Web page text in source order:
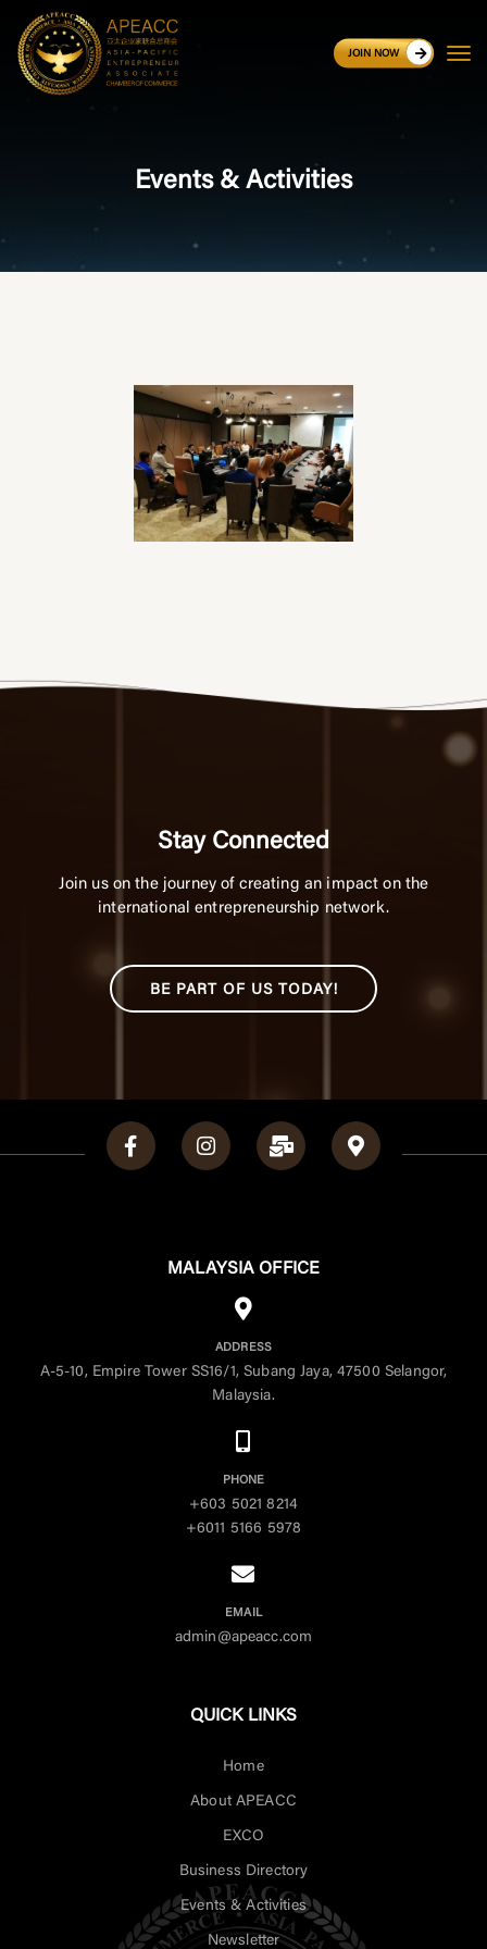
JOIN NOW
Events & Activities
Stay Connected
Join us on the journey of creating an impact on the
international entrepreneurship network.
BE PART OF US TODAY!
MALAYSIA OFFICE
ADDRESS
A-5-10, Empire Tower SS16/1, Subang Jaya, 47500 Selangor,
Malaysia.
PHONE
+603 5021 8214
+6011 5166 5978
EMAIL
admin@apeacc.com
QUICK LINKS
Home
About APEACC
EXCO
Business Directory
Events & Activities
Newsletter